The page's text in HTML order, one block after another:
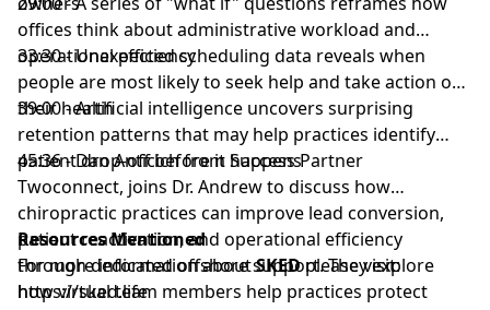
offices think about administrative workload and
operational efficiency
33:30 - Unexpected scheduling data reveals when
people are most likely to seek help and take action on
their health
39:00 - Artificial intelligence uncovers surprising
retention patterns that may help practices identify
patient drop-off before it happens
45:36 - Dan Anticich from Success Partner
Twoconnect, joins Dr. Andrew to discuss how
chiropractic practices can improve lead conversion,
patient reactivation, and operational efficiency
through dedicated offshore support. They explore
how virtual team members help practices protect
Resources Mentioned
For more information aboutSKEDplease visit:
https://sked.life